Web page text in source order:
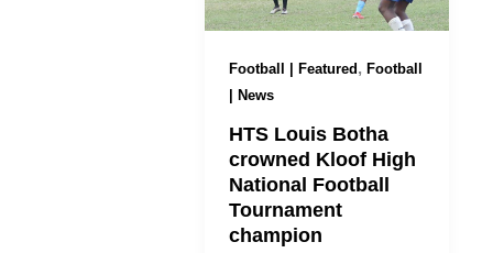
Football | Featured , Football
| News
HTS Louis Botha
crowned Kloof High
National Football
Tournament
champion